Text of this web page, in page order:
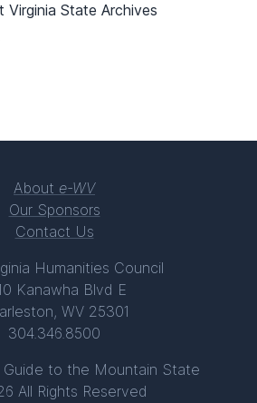
Virginia State Archives
About e-WV
Our Sponsors
Contact Us
Humanities Council
Kanawha Blvd E
WV 25301
304.346.8500
Guide to the Mountain State
All Rights Reserved